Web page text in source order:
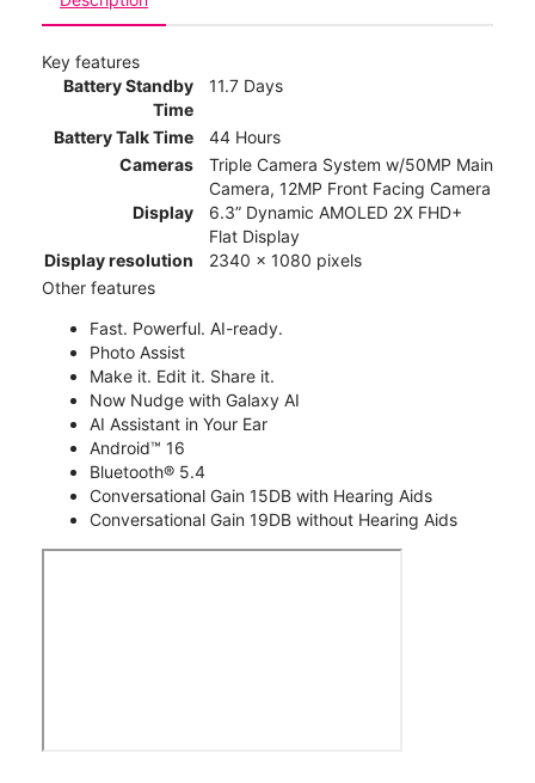
Key features
Battery Standby
Time
11.7 Days
Battery Talk Time
44 Hours
Cameras
Triple Camera System w/50MP Main
Camera, 12MP Front Facing Camera
Display
6.3” Dynamic AMOLED 2X FHD+
Flat Display
Display resolution
2340 x 1080 pixels
Other features
Fast. Powerful. AI-ready.
Photo Assist
Make it. Edit it. Share it.
Now Nudge with Galaxy AI
AI Assistant in Your Ear
Android™ 16
Bluetooth® 5.4
Conversational Gain 15DB with Hearing Aids
Conversational Gain 19DB without Hearing Aids